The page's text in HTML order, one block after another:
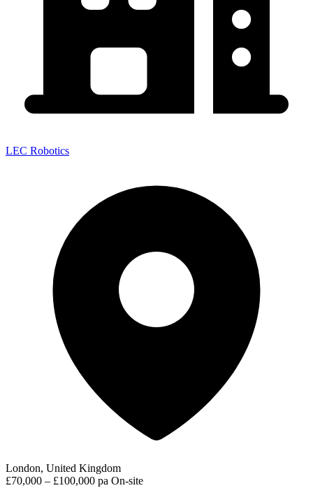
LEC Robotics
London, United Kingdom
£70,000 – £100,000 pa On-site